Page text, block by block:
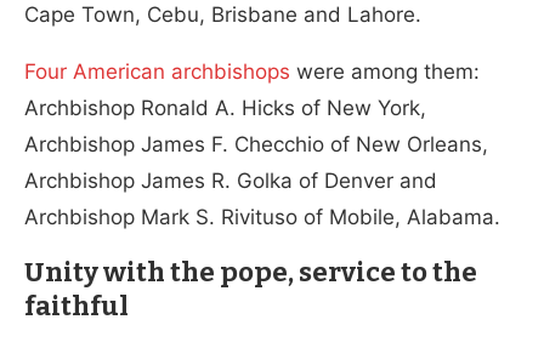
Cape Town, Cebu, Brisbane and Lahore.
Four American archbishops were among them:
Archbishop Ronald A. Hicks of New York,
Archbishop James F. Checchio of New Orleans,
Archbishop James R. Golka of Denver and
Archbishop Mark S. Rivituso of Mobile, Alabama.
Unity with the pope, service to the
faithful